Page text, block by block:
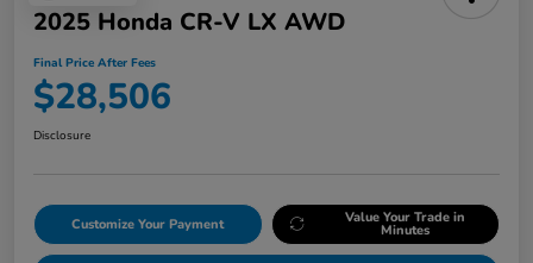
2025 Honda CR-V LX AWD
Final Price After Fees
$28,506
Disclosure
Customize Your Payment Value Your Trade in
Minutes